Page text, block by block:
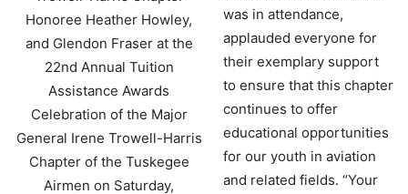
was in attendance,
applauded everyone for
their exemplary support
to ensure that this chapter
continues to offer
educational opportunities
for our youth in aviation
and related fields. “Your